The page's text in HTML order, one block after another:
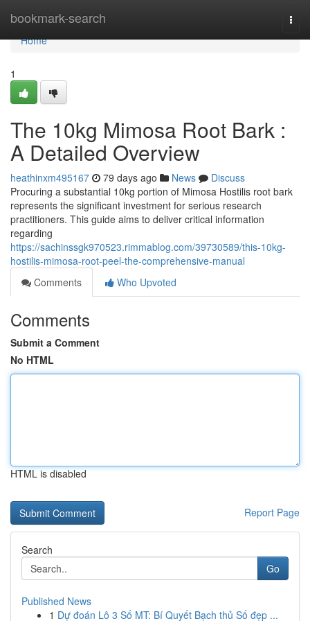
bookmark-search
Home
Home
1
The 10kg Mimosa Root Bark :
A Detailed Overview
heathinxm495167 79 days ago News
Discuss
Procuring a substantial 10kg portion of Mimosa Hostilis root bark
represents the significant investment for serious research
practitioners. This guide aims to deliver critical information
regarding
https://sachinssgk970523.rimmablog.com/39730589/this-10kg-
hostilis-mimosa-root-peel-the-comprehensive-manual
Comments
Who Upvoted
Comments
Submit a Comment
No HTML
HTML is disabled
Report Page
Search
Go
Published News
1 Dự đoán Lô 3 Số MT: Bí Quyết Bạch thủ Số đẹp ...